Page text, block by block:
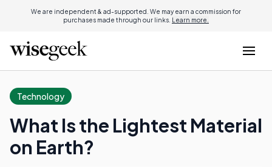
We are independent & ad-supported. We may earn a commission for
purchases made through our links. Learn more.
Technology
What Is the Lightest Material
on Earth?